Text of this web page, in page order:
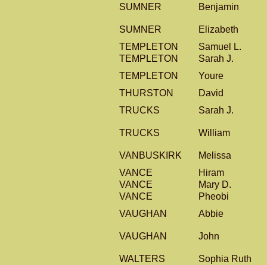
SUMNER Benjamin
SUMNER
Elizabeth
TEMPLETON
Samuel L.
TEMPLETON
Sarah J.
TEMPLETON
Youre
THURSTON
David
TRUCKS
Sarah J.
TRUCKS William
VANBUSKIRK
Melissa
VANCE
Hiram
VANCE
Mary D.
VANCE
Pheobi
VAUGHAN
Abbie
VAUGHAN John
WALTERS
Sophia Ruth